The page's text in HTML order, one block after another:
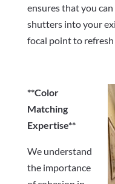
ensures that you
shutters into your
focal point to refresh
**Color
Matching
Expertise**
We understand
the importance